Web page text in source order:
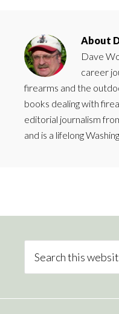
About
Dave
career
firearms and the
books dealing with
editorial journalism
and is a lifelong